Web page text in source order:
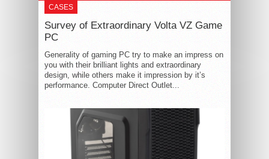
CASES
Survey of Extraordinary Volta VZ Game
PC
Generality of gaming PC try to make an impress on
you with their brilliant lights and extraordinary
design, while others make it impression by it’s
performance. Computer Direct Outlet...